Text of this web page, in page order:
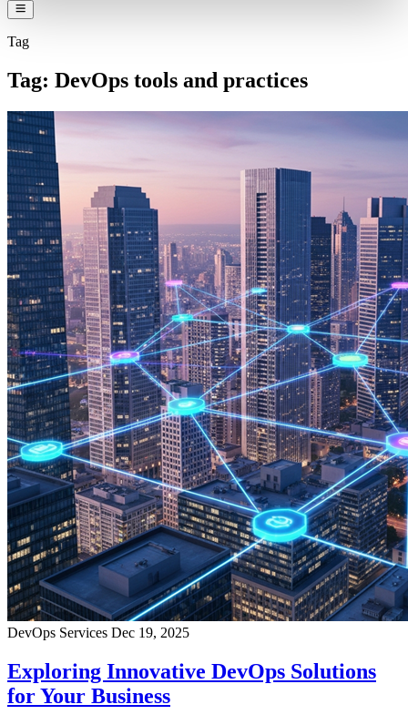
Tag
Tag: DevOps tools and practices
DevOps Services Dec 19, 2025
Exploring Innovative DevOps Solutions
for Your Business